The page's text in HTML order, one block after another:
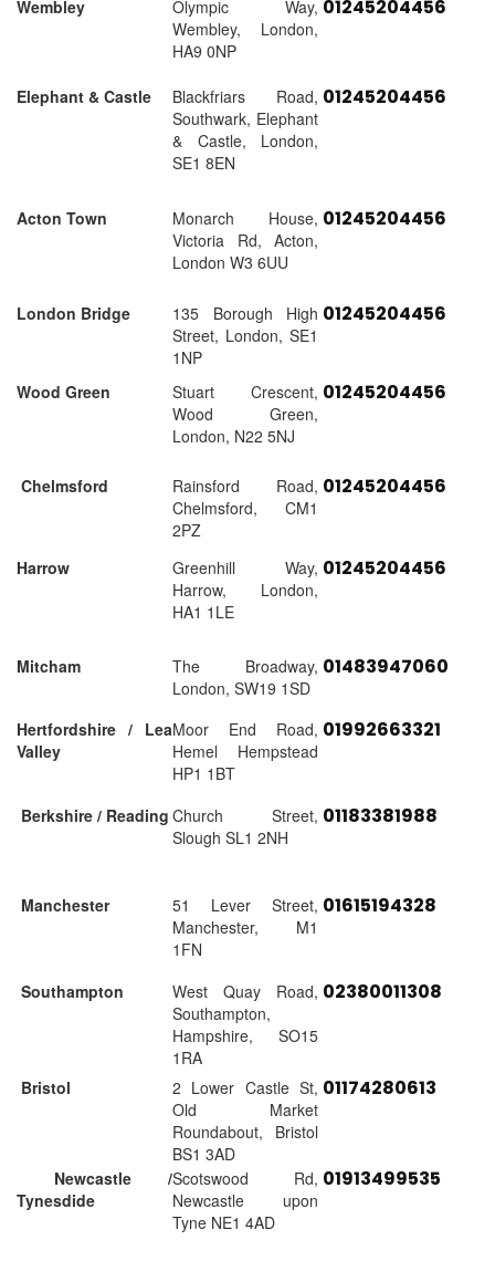
Wembley
Olympic Way,
Wembley, London,
HA9 0NP
01245204456
Elephant & Castle
Blackfriars Road,
Southwark, Elephant
& Castle, London,
SE1 8EN
01245204456
Acton Town
Monarch House,
Victoria Rd, Acton,
London W3 6UU
01245204456
London Bridge
135 Borough High
Street, London, SE1
1NP
01245204456
Wood Green
Stuart Crescent,
Wood Green,
London, N22 5NJ
01245204456
Chelmsford
Rainsford Road,
Chelmsford, CM1
2PZ
01245204456
Harrow
Greenhill Way,
Harrow, London,
HA1 1LE
01245204456
Mitcham
The Broadway,
London, SW19 1SD
01483947060
Hertfordshire / Lea
Valley
Moor End Road,
Hemel Hempstead
HP1 1BT
01992663321
Berkshire / Reading Church Street,
Slough SL1 2NH
01183381988
Manchester
51 Lever Street,
Manchester, M1
1FN
01615194328
Southampton
West Quay Road,
Southampton,
Hampshire, SO15
1RA
02380011308
Bristol
2 Lower Castle St,
Old Market
Roundabout, Bristol
BS1 3AD
01174280613
Newcastle /
Tynesdide
Scotswood Rd,
Newcastle upon
Tyne NE1 4AD
01913499535